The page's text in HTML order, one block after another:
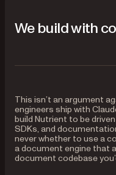
We build with
This isn’t an argument
engineers ship with
build Nutrient to be
SDKs, and
never whether to use a
a document engine that
document codebase